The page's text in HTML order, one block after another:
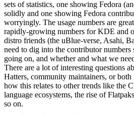
sets of statistics, one showing Fedora
solidly and one showing Fedora
worryingly. The usage numbers are
rapidly-growing numbers for KDE and
distro friends (the uBlue-verse, Asahi,
need to dig into the contributor numbers
going on, and whether and what we
There are a lot of interesting questions
Hatters, community maintainers, or
how this relates to other trends like the
language ecosystems, the rise of
so on.